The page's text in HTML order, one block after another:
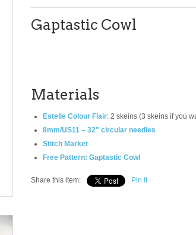
Gaptastic Cowl
Materials
Estelle Colour Flair: 2 skeins (3 skeins if you
8mm/US11 – 32″ circular needles
Stitch Marker
Free Pattern: Gaptastic Cowl
Share this item: Pin It